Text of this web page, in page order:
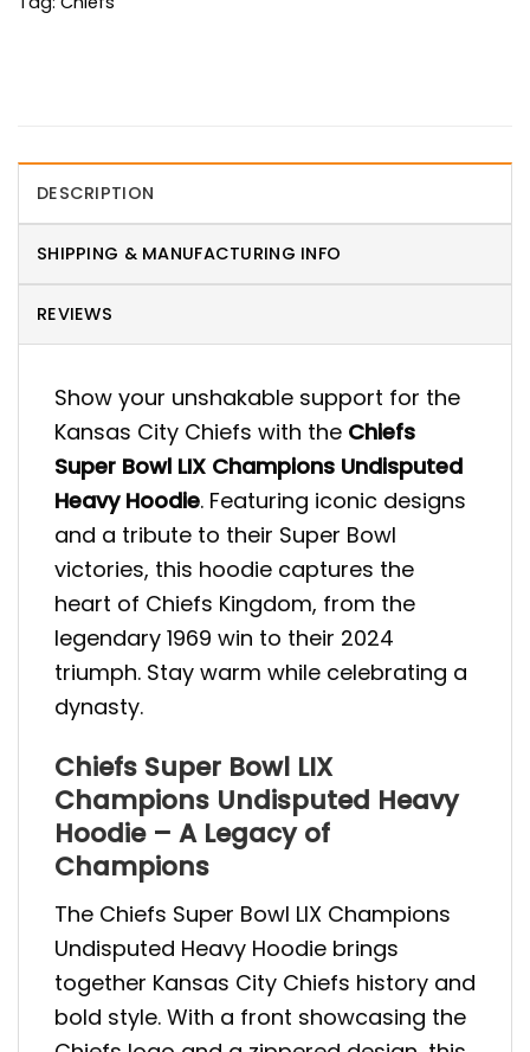
DESCRIPTION
SHIPPING & MANUFACTURING INFO
REVIEWS
Show your unshakable support for the
Kansas City Chiefs with the Chiefs
Super Bowl LIX Champions Undisputed
Heavy Hoodie. Featuring iconic designs
and a tribute to their Super Bowl
victories, this hoodie captures the
heart of Chiefs Kingdom, from the
legendary 1969 win to their 2024
triumph. Stay warm while celebrating a
dynasty.
Chiefs Super Bowl LIX
Champions Undisputed Heavy
Hoodie – A Legacy of
Champions
The Chiefs Super Bowl LIX Champions
Undisputed Heavy Hoodie brings
together Kansas City Chiefs history and
bold style. With a front showcasing the